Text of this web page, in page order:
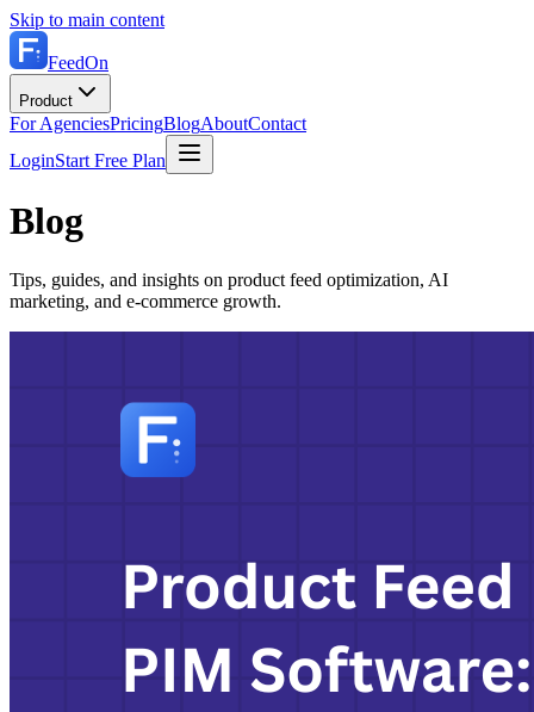
Skip to main content
FeedOn
Product
For AgenciesPricingBlogAboutContact
LoginStart Free Plan
Blog
Tips, guides, and insights on product feed optimization, AI
marketing, and e-commerce growth.